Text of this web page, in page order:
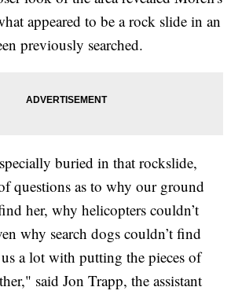
appeared to be a rock slide in an
previously searched.
buried in that rockslide,
questions as to why our ground
her, why helicopters couldn’t
why search dogs couldn’t find
a lot with putting the pieces of
said Jon Trapp, the assistant